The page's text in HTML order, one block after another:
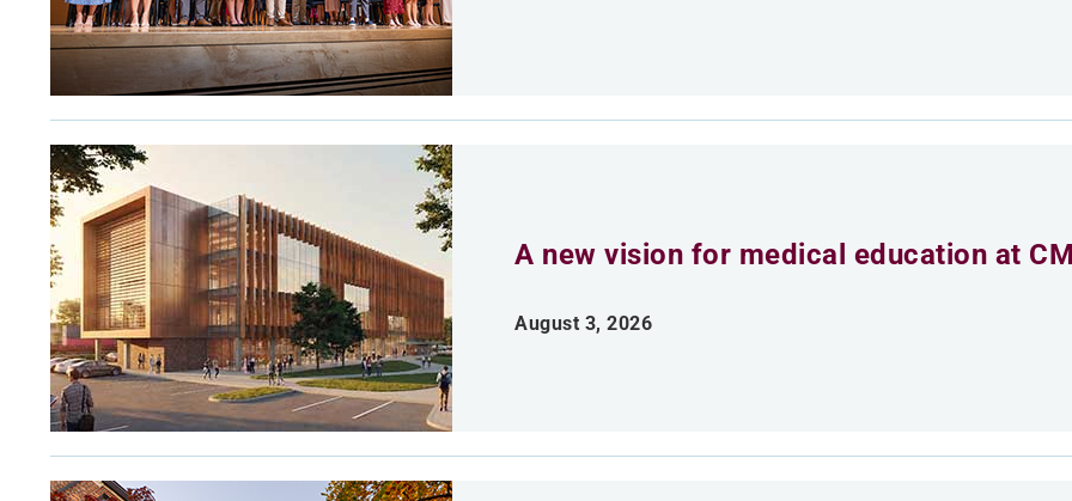
A new vision for medical education at
August 3, 2026